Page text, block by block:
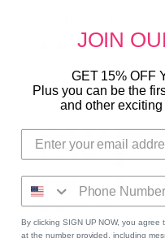
JOIN
GET 15% OFF
Plus you can be the
and other
By clicking SIGN UP NOW, you
at the number provided, including